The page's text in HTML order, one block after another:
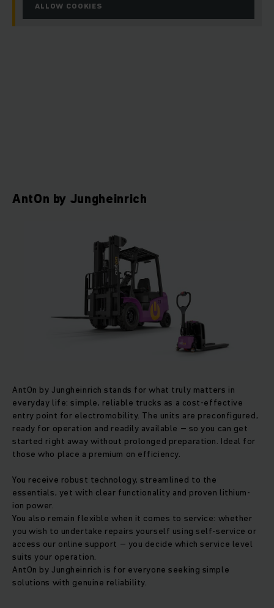
ALLOW COOKIES
AntOn by Jungheinrich
AntOn by Jungheinrich stands for what truly matters in
everyday life: simple, reliable trucks as a cost-effective
entry point for electromobility. The units are preconfigured,
ready for operation and readily available – so you can get
started right away without prolonged preparation. Ideal for
those who place a premium on efficiency.
You receive robust technology, streamlined to the
essentials, yet with clear functionality and proven lithium-
ion power.
You also remain flexible when it comes to service: whether
you wish to undertake repairs yourself using self-service or
access our online support – you decide which service level
suits your operation.
AntOn by Jungheinrich is for everyone seeking simple
solutions with genuine reliability.